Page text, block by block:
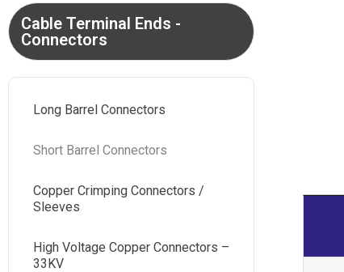
Cable Terminal Ends -
Connectors
Long Barrel Connectors
Short Barrel Connectors
Copper Crimping Connectors /
Sleeves
High Voltage Copper Connectors –
33KV